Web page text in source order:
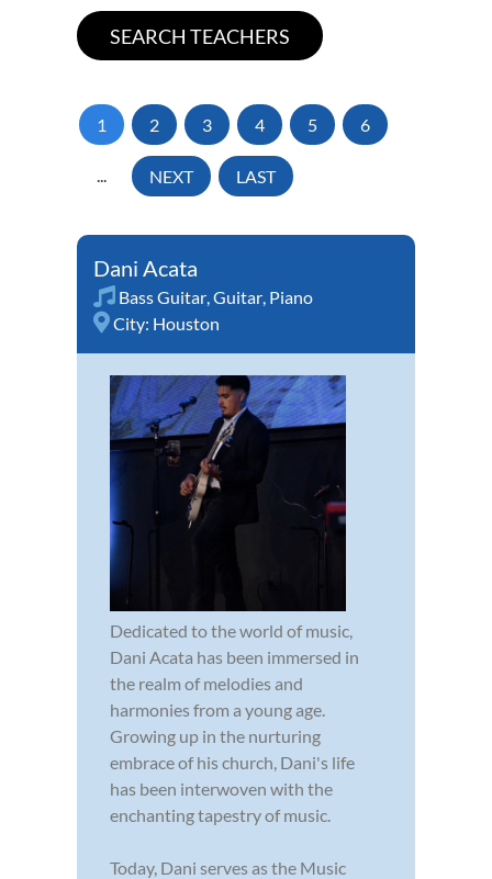
1 2 3 4 5 6
... NEXT LAST
Dani Acata
Bass Guitar,Guitar, Piano
City: Houston
Dedicated to the world of music,
Dani Acata has been immersed in
the realm of melodies and
harmonies from a young age.
Growing up in the nurturing
embrace of his church, Dani's life
has been interwoven with the
enchanting tapestry of music.
Today, Dani serves as the Music